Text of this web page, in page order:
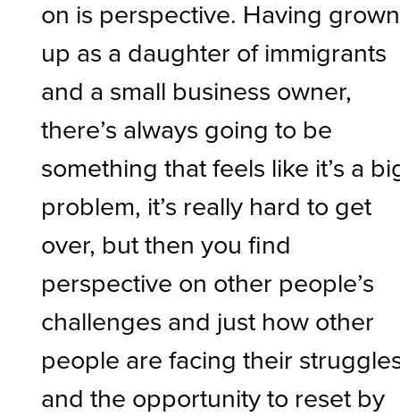
on is perspective. Having grown
up as a daughter of immigrants
and a small business owner,
there’s always going to be
something that feels like it’s a
problem, it’s really hard to get
over, but then you find
perspective on other people’s
challenges and just how other
people are facing their
and the opportunity to reset by